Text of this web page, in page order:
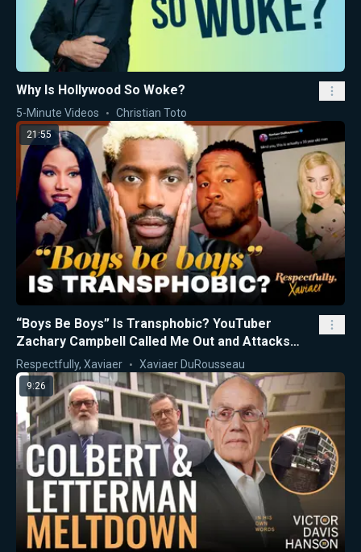
Why Is Hollywood So Woke?
5-Minute Videos Christian Toto
21:55
“Boys Be Boys” Is Transphobic? YouTuber
Zachary Campbell Called Me Out and Attacks
Nicki Minaj
Respectfully, Xaviaer Xaviaer DuRousseau
9:26